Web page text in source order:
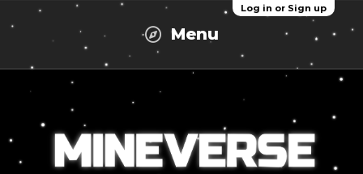
Log in or Sign up
Menu